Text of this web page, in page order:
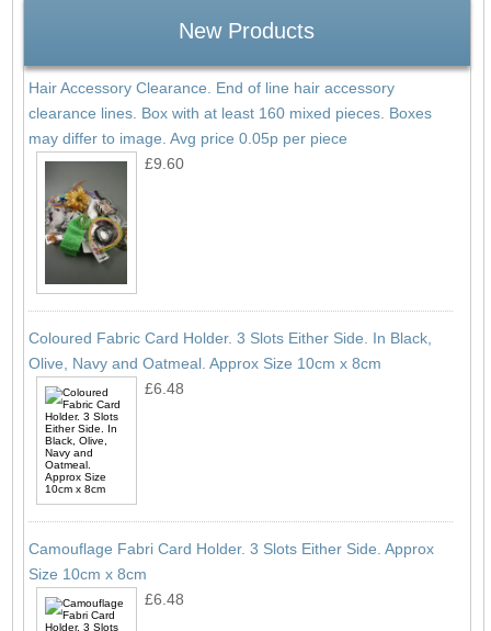
New Products
Hair Accessory Clearance. End of line hair accessory
clearance lines. Box with at least 160 mixed pieces. Boxes
may differ to image. Avg price 0.05p per piece
£9.60
Coloured Fabric Card Holder. 3 Slots Either Side. In Black,
Olive, Navy and Oatmeal. Approx Size 10cm x 8cm
£6.48
Camouflage Fabri Card Holder. 3 Slots Either Side. Approx
Size 10cm x 8cm
£6.48